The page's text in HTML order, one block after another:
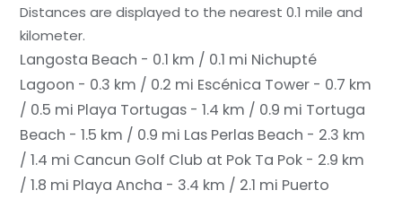
Distances are displayed to the nearest 0.1 mile and
kilometer.
Langosta Beach - 0.1 km / 0.1 mi Nichupté
Lagoon - 0.3 km / 0.2 mi Escénica Tower - 0.7 km
/ 0.5 mi Playa Tortugas - 1.4 km / 0.9 mi Tortuga
Beach - 1.5 km / 0.9 mi Las Perlas Beach - 2.3 km
/ 1.4 mi Cancun Golf Club at Pok Ta Pok - 2.9 km
/ 1.8 mi Playa Ancha - 3.4 km / 2.1 mi Puerto